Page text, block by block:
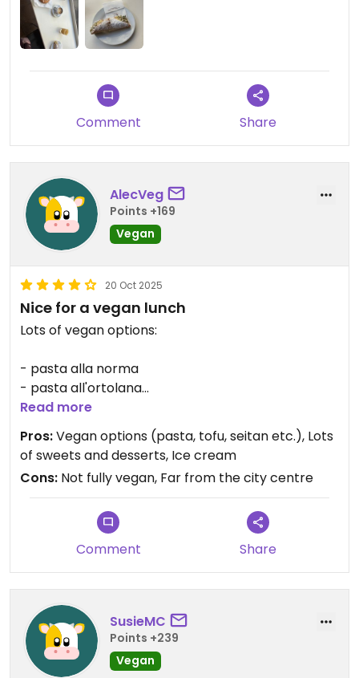
Comment Share
AlecVeg
Points +169
Vegan
20 Oct 2025
Nice for a vegan lunch
Lots of vegan options:
- pasta alla norma
- pasta all'ortolana
- pasta carbonara vegana
- arrosto misto vegano con insalata
- cotoletta di seitan con insalata
And many others
Read more
Pros:Vegan options (pasta, tofu, seitan etc.), Lots
of sweets and desserts, Ice cream
Cons: Not fully vegan, Far from the city centre
Comment Share
SusieMC
Points +239
Vegan